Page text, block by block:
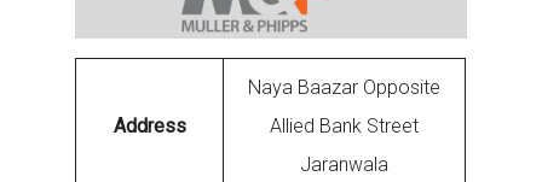
Address
Naya Baazar Opposite
Allied Bank Street
Jaranwala